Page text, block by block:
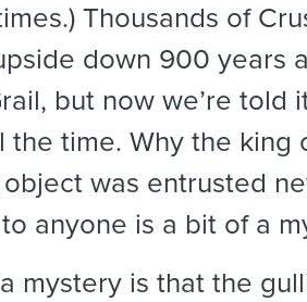
Thousands of
down 900 years
but now we’re told
the time. Why the king
was entrusted
anyone is a bit of a
a mystery is that the